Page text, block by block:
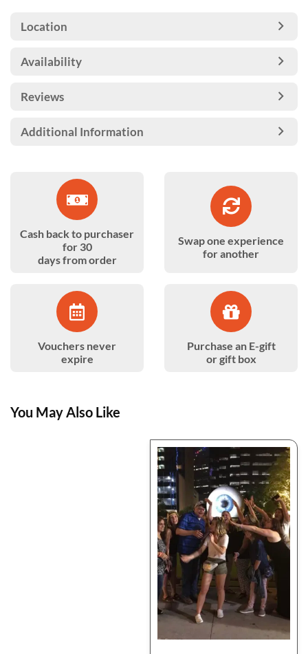
Location
Availability
Reviews
Additional Information
Cash back to purchaser
for 30
days from order
Swap one experience
for another
Vouchers never
expire
Purchase an E-gift
or gift box
You May Also Like